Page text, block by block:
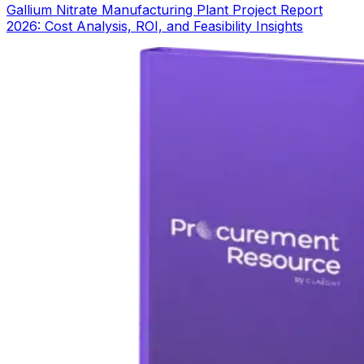
Gallium Nitrate Manufacturing Plant Project Report
2026: Cost Analysis, ROI, and Feasibility Insights